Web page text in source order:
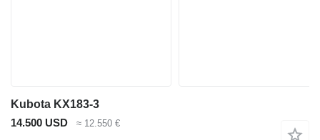
Kubota KX183-3
14.500 USD
≈ 12.550 €